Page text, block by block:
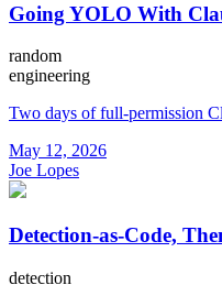
Going YOLO With
random
engineering
Two days of full-permission
May 12, 2026
Joe Lopes
Detection-as-Code,
detection